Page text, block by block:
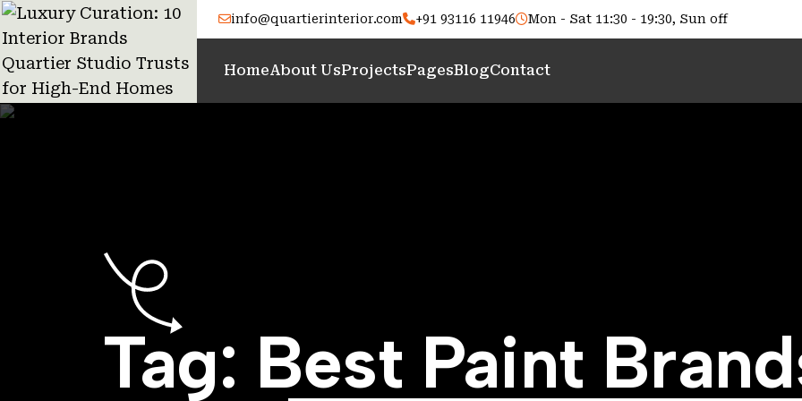
info@quartierinterior.com +91 93116 11946 Mon - Sat 11:30 - 19:30, Sun off
HomeAbout UsProjectsPagesBlogContact
Tag: Best Paint